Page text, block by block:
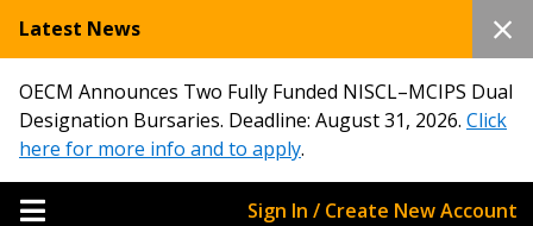
Latest News
OECM Announces Two Fully Funded NISCL–MCIPS Dual
Designation Bursaries. Deadline: August 31, 2026. Click
here for more info and to apply.
Sign In / Create New Account